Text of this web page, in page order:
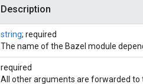
Description
string; required
The name of the Bazel module
required
All other arguments are forwarded to